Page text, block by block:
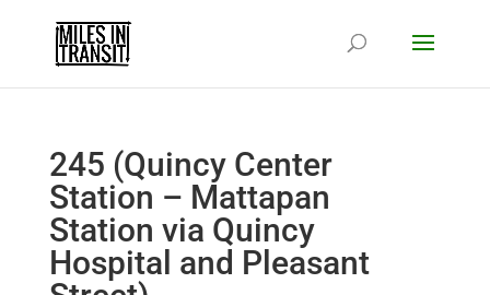
245 (Quincy Center
Station – Mattapan
Station via Quincy
Hospital and Pleasant